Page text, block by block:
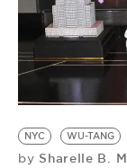
NYC WU-TANG
by Sharelle B.